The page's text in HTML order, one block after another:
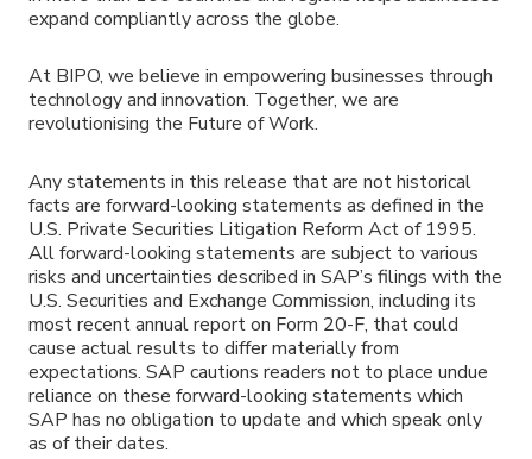
expand compliantly across the globe.
At BIPO, we believe in empowering businesses through
technology and innovation. Together, we are
revolutionising the Future of Work.
Any statements in this release that are not historical
facts are forward-looking statements as defined in the
U.S. Private Securities Litigation Reform Act of 1995.
All forward-looking statements are subject to various
risks and uncertainties described in SAP’s filings with the
U.S. Securities and Exchange Commission, including its
most recent annual report on Form 20-F, that could
cause actual results to differ materially from
expectations. SAP cautions readers not to place undue
reliance on these forward-looking statements which
SAP has no obligation to update and which speak only
as of their dates.